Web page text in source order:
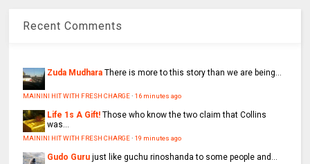
Recent Comments
Zuda Mudhara There is more to this story than we are being...
MAININI HIT WITH FRESH CHARGE·16 minutes ago
Life 1s A Gift! Those who know the two claim that Collins
was...
MAININI HIT WITH FRESH CHARGE·19 minutes ago
Gudo Guru just like guchu rinoshanda to some people and...